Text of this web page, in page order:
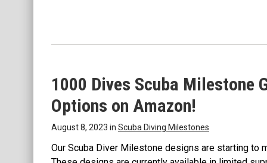
100 Dives Milestone Scuba Diver
Commemorate 100 Logged Dives
Raglan Baseball Tee– Gift Idea for
Scuba Diver 100 Logged Dives;
100 Dives
PopTop
remove it
1000 Dives Scuba Milestone
Options on Amazon!
August 8, 2023 in Scuba Diving Milestones
Our Scuba Diver Milestone designs are starting to